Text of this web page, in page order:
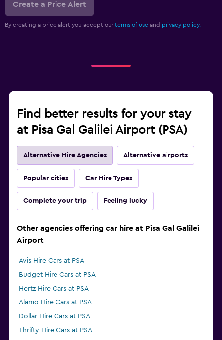
Create a Price Alert
By creating a price alert you accept our terms of use and privacy policy.
Find better results for your stay
at Pisa Gal Galilei Airport (PSA)
Alternative Hire Agencies Alternative airports
Popular cities Car Hire Types
Complete your trip Feeling lucky
Other agencies offering car hire at Pisa Gal Galilei
Airport
Avis Hire Cars at PSA
Budget Hire Cars at PSA
Hertz Hire Cars at PSA
Alamo Hire Cars at PSA
Dollar Hire Cars at PSA
Thrifty Hire Cars at PSA